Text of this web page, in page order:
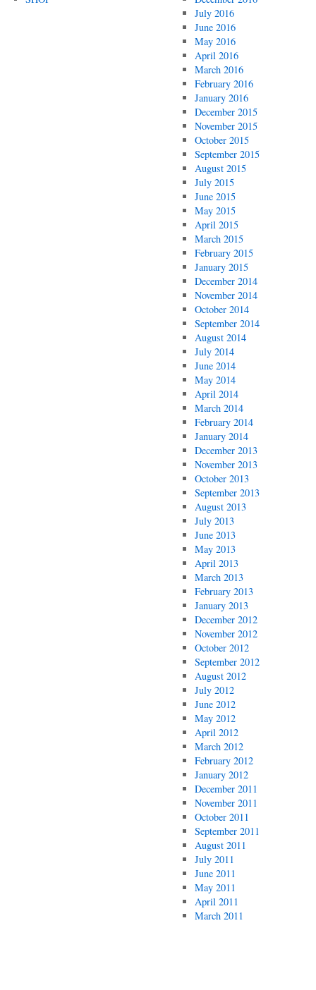
July 2016
June 2016
May 2016
April 2016
March 2016
February 2016
January 2016
December 2015
November 2015
October 2015
September 2015
August 2015
July 2015
June 2015
May 2015
April 2015
March 2015
February 2015
January 2015
December 2014
November 2014
October 2014
September 2014
August 2014
July 2014
June 2014
May 2014
April 2014
March 2014
February 2014
January 2014
December 2013
November 2013
October 2013
September 2013
August 2013
July 2013
June 2013
May 2013
April 2013
March 2013
February 2013
January 2013
December 2012
November 2012
October 2012
September 2012
August 2012
July 2012
June 2012
May 2012
April 2012
March 2012
February 2012
January 2012
December 2011
November 2011
October 2011
September 2011
August 2011
July 2011
June 2011
May 2011
April 2011
March 2011